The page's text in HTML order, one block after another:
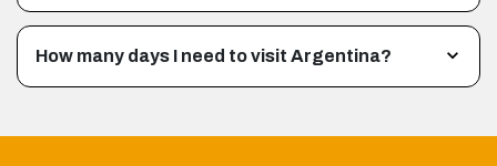
How many days I need to visit Argentina?